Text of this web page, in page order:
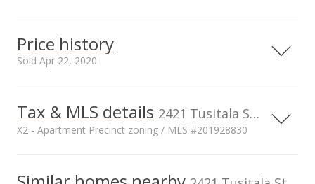
Price history
Sold Apr 22, 2020
300,000
400,000
Tax & MLS details 2421 Tusitala Street unit 1404, Honolulu, HI, 96815
X2 - Apartment Precinct zoning / MLS #201928830
p/month
2019